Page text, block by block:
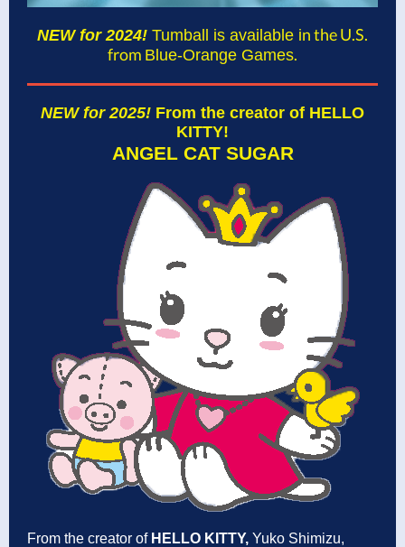
NEW for 2024! Tumball is available in the U.S.
from Blue-Orange Games.
NEW for 2025! From the creator of HELLO
KITTY!
ANGEL CAT SUGAR
From the creator of HELLO KITTY, Yuko Shimizu,